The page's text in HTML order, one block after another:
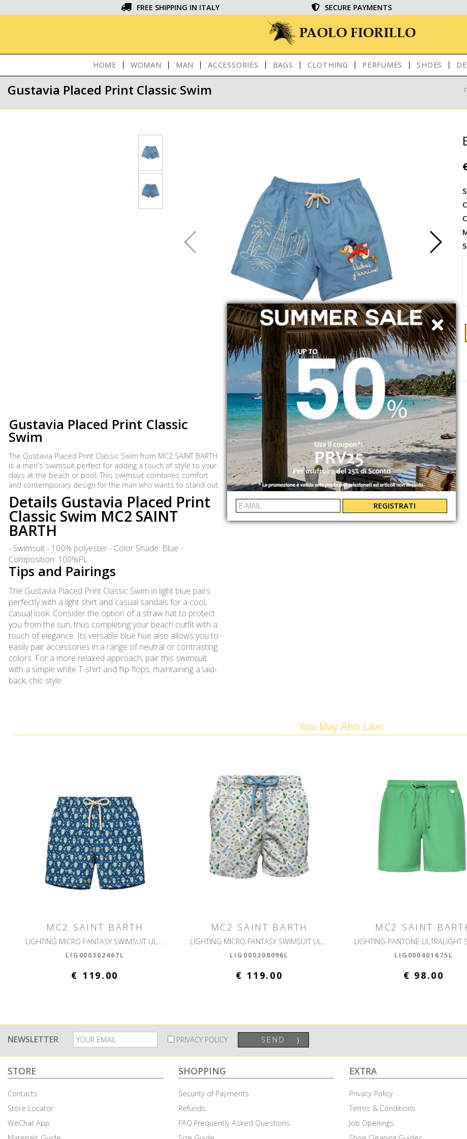
FREE SHIPPING IN ITALY SECURE PAYMENTS
HOME WOMAN MAN ACCESSORIES BAGS CLOTHING PERFUMES SHOES
Gustavia Placed Print Classic Swim
Gustavia Placed Print Classic
Swim
The Gustavia Placed Print Classic Swim from MC2 SAINT BARTH
is a men's swimsuit perfect for adding a touch of style to your
days at the beach or pool. This swimsuit combines comfort
and contemporary design for the man who wants to stand out.
Details Gustavia Placed Print
Classic Swim MC2 SAINT
BARTH
- Swimsuit - 100% polyester - Color Shade: Blue -
Composition: 100%PL
Tips and Pairings
The Gustavia Placed Print Classic Swim in light blue pairs
perfectly with a light shirt and casual sandals for a cool,
casual look. Consider the option of a straw hat to protect
you from the sun, thus completing your beach outfit with a
touch of elegance. Its versatile blue hue also allows you to
easily pair accessories in a range of neutral or contrasting
colors. For a more relaxed approach, pair this swimsuit
with a simple white T-shirt and flip-flops, maintaining a laid-
back, chic style.
SHIPPING TO ITALY
SECURE PAYMENTS
By bank transfer, PayPal and credit card
EASY AND GUARANTEED REFUNDS
EAN: XL : 8051689483945 L
: 8051689483938
M : 8051689483921 S : 8051689483914
You May Also Like:
MC2 SAINT BARTH
LIGHTING MICRO FANTASY SWIMSUIT ULTRALIGHT
LIG000302467L
€ 119.00
MC2 SAINT BARTH
LIGHTING MICRO FANTASY SWIMSUIT ULTRALIGHT
LIG000308096L
€ 119.00
MC2 SAINT
LIG000401675L
€ 98.00
NEWSLETTER PRIVACY POLICY SEND ⟩
STORE
Contacts
Store Locator
WeChat App
SHOPPING
Security of Payments
Refunds
FAQ Frequently Asked Questions
EXTRA
Privacy Policy
Terms & Conditions
Job Openings
REGISTRATI
Cookies & Privacy